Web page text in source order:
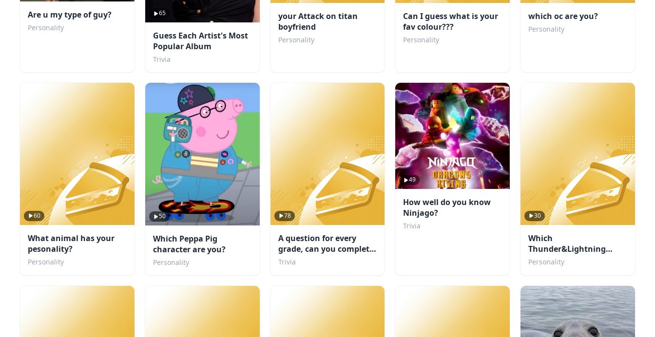
Are u my type of guy?
Personality
65
Guess Each Artist's Most
Popular Album
Trivia
your Attack on titan
boyfriend
Personality
Can I guess what is your
fav colour???
Personality
which oc are you?
Personality
60
What animal has your
pesonality?
Personality
50
Which Peppa Pig
character are you?
Personality
78
A question for every
grade, can you complete
school?
Trivia
49
How well do you know
Ninjago?
Trivia
30
Which
Thunder&Lightning
character are you?
Personality